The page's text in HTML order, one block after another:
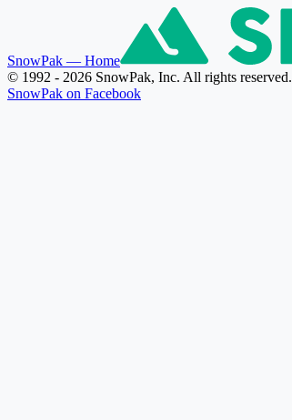
SnowPak — Home
© 1992 - 2026 SnowPak, Inc. All rights reserved.
SnowPak on Facebook